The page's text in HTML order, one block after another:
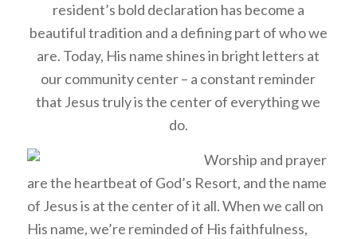
resident’s bold declaration has become a
beautiful tradition and a defining part of who we
are. Today, His name shines in bright letters at
our community center – a constant reminder
that Jesus truly is the center of everything we
do.
Worship and prayer
are the heartbeat of God’s Resort, and the name
of Jesus is at the center of it all. When we call on
His name, we’re reminded of His faithfulness,